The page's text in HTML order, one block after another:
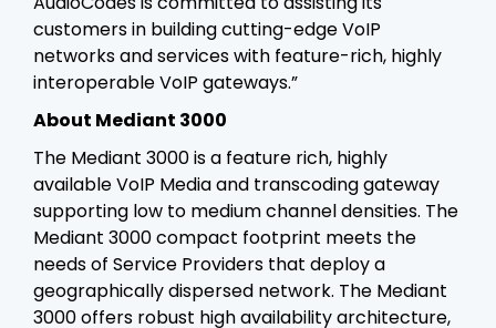
customers in building cutting-edge VoIP
networks and services with feature-rich, highly
interoperable VoIP gateways.”
About Mediant 3000
The Mediant 3000 is a feature rich, highly
available VoIP Media and transcoding gateway
supporting low to medium channel densities. The
Mediant 3000 compact footprint meets the
needs of Service Providers that deploy a
geographically dispersed network. The Mediant
3000 offers robust high availability architecture,